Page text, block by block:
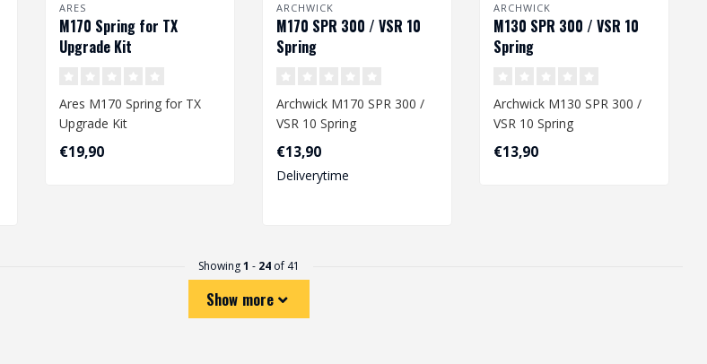
ARES
M170 Spring for TX
Upgrade Kit
Ares M170 Spring for TX
Upgrade Kit
€19,90
ARCHWICK
M170 SPR 300 / VSR 10
Spring
Archwick M170 SPR 300 /
VSR 10 Spring
€13,90
Deliverytime
ARCHWICK
M130 SPR 300 / VSR 10
Spring
Archwick M130 SPR 300 /
VSR 10 Spring
€13,90
Showing1 - 24of 41
Show more